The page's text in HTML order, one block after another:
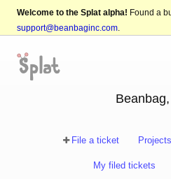
Welcome to the Splat alpha! Found a
support@beanbaginc.com.
File a ticket Projects
My filed tickets